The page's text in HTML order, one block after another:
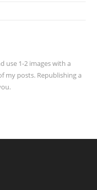
use 1-2 images with a
my posts. Republishing a